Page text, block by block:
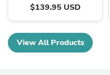
$139.95 USD
View All Products